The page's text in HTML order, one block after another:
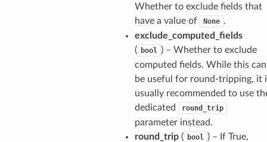
Whether to exclude fields that
have a value of
None .
exclude_computed_fields
( bool ) – Whether to exclude
computed fields. While this can
be useful for round-tripping, it
usually recommended to use
dedicated
round_trip
parameter instead.
round_trip( bool ) – If True,